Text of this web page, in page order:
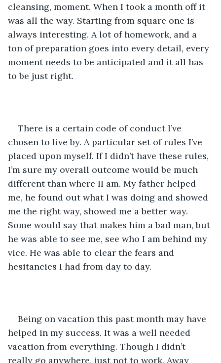
cleansing, moment. When I took a month off it
was all the way. Starting from square one is
always interesting. A lot of homework, and a
ton of preparation goes into every detail, every
moment needs to be anticipated and it all has
to be just right.
There is a certain code of conduct I’ve
chosen to live by. A particular set of rules I’ve
placed upon myself. If I didn’t have these rules,
I’m sure my overall outcome would be much
different than where II am. My father helped
me, he found out what I was doing and showed
me the right way, showed me a better way.
Some would say that makes him a bad man, but
he was able to see me, see who I am behind my
vice. He was able to clear the fears and
hesitancies I had from day to day.
Being on vacation this past month may have
helped in my success. It was a well needed
vacation from everything. Though I didn’t
really go anywhere, just not to work. Away